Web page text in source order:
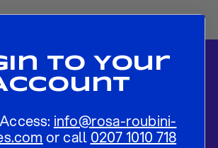
To Your
info@rosa-roubini-
or call 0207 1010 718